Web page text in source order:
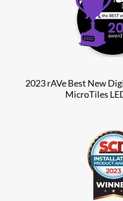
2023 rAVe Best New
MicroTiles